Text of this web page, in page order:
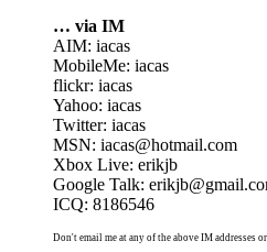
… via IM
AIM: iacas
MobileMe: iacas
flickr: iacas
Yahoo: iacas
Twitter: iacas
MSN: iacas@hotmail.com
Xbox Live: erikjb
Google Talk:
ICQ: 8186546
Don't email me at any of the above IM addresses